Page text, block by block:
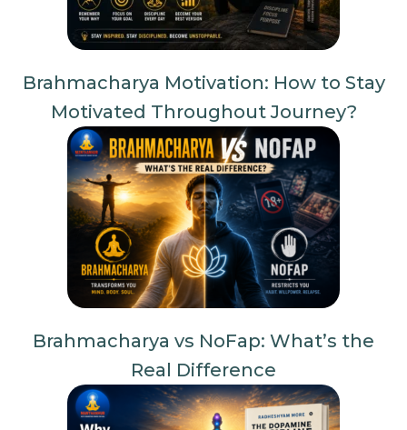
Brahmacharya Motivation: How to Stay
Motivated Throughout Journey?
Brahmacharya vs NoFap: What’s the
Real Difference